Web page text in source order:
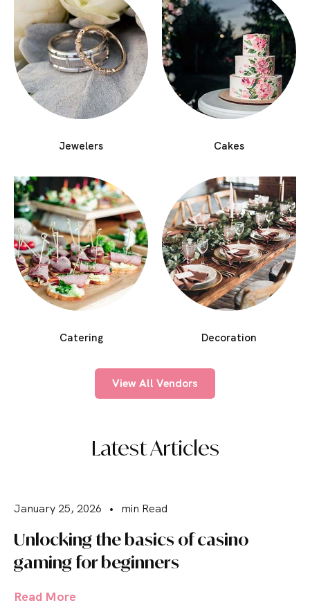
Jewelers Cakes
Catering Decoration
View All Vendors
Latest Articles
January 25, 2026 • min Read
Unlocking the basics of casino
gaming for beginners
Read More